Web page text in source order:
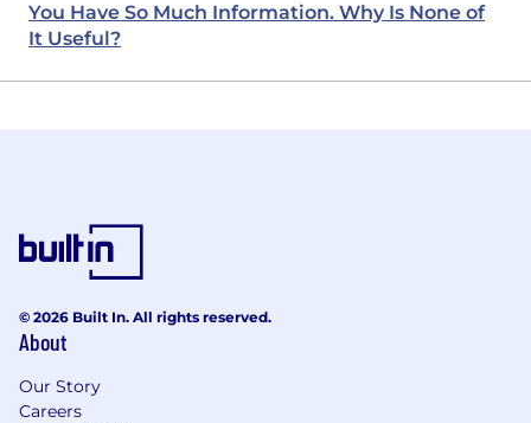
You Have So Much Information. Why Is None of
It Useful?
© 2026 Built In. All rights reserved.
About
Our Story
Careers